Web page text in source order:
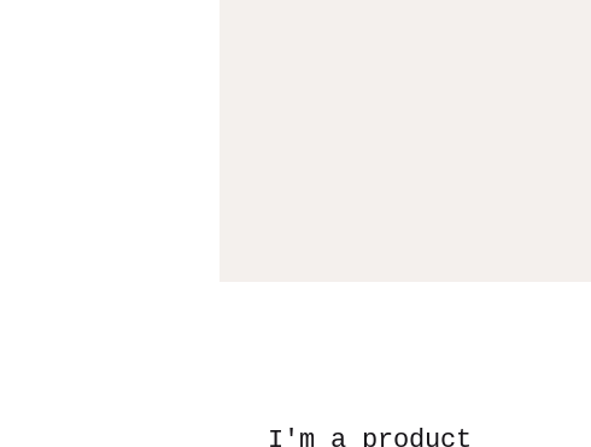
I'm a product